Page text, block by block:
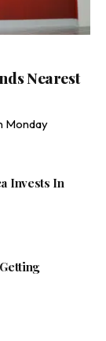
Nearest
Monday
Invests In